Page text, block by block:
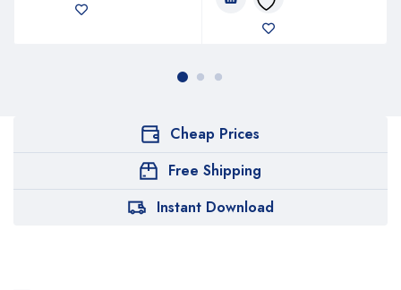
Cheap Prices
Free Shipping
Instant Download